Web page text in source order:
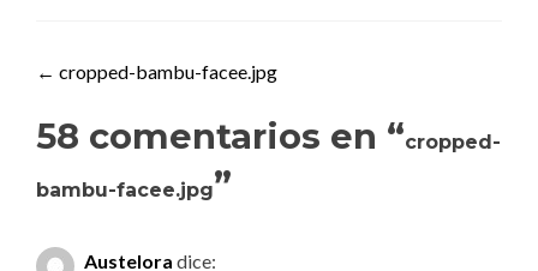
Navegación de entradas
← cropped-bambu-facee.jpg
58 comentarios en “cropped-
bambu-facee.jpg”
Austelora dice: